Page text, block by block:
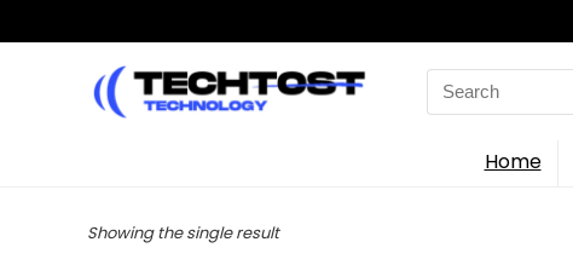
Search
for:
Home
Showing the single result